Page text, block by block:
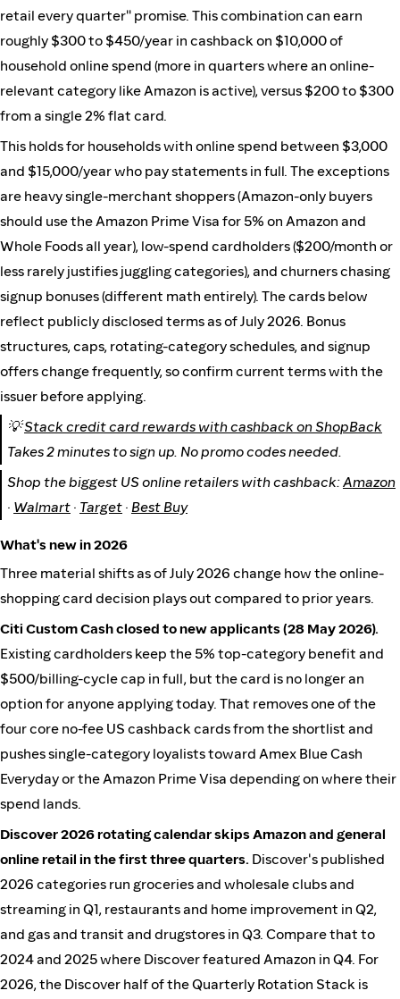
retail every quarter" promise. This combination can earn
roughly $300 to $450/year in cashback on $10,000 of
household online spend (more in quarters where an online-
relevant category like Amazon is active), versus $200 to $300
from a single 2% flat card.
This holds for households with online spend between $3,000
and $15,000/year who pay statements in full. The exceptions
are heavy single-merchant shoppers (Amazon-only buyers
should use the Amazon Prime Visa for 5% on Amazon and
Whole Foods all year), low-spend cardholders ($200/month or
less rarely justifies juggling categories), and churners chasing
signup bonuses (different math entirely). The cards below
reflect publicly disclosed terms as of July 2026. Bonus
structures, caps, rotating-category schedules, and signup
offers change frequently, so confirm current terms with the
issuer before applying.
💡Stack credit card rewards with cashback on ShopBack
Takes 2 minutes to sign up. No promo codes needed.
Shop the biggest US online retailers with cashback:Amazon
· Walmart · Target · Best Buy
What's new in 2026
Three material shifts as of July 2026 change how the online-
shopping card decision plays out compared to prior years.
Citi Custom Cash closed to new applicants (28 May 2026).
Existing cardholders keep the 5% top-category benefit and
$500/billing-cycle cap in full, but the card is no longer an
option for anyone applying today. That removes one of the
four core no-fee US cashback cards from the shortlist and
pushes single-category loyalists toward Amex Blue Cash
Everyday or the Amazon Prime Visa depending on where their
spend lands.
Discover 2026 rotating calendar skips Amazon and general
online retail in the first three quarters. Discover's published
2026 categories run groceries and wholesale clubs and
streaming in Q1, restaurants and home improvement in Q2,
and gas and transit and drugstores in Q3. Compare that to
2024 and 2025 where Discover featured Amazon in Q4. For
2026, the Discover half of the Quarterly Rotation Stack is